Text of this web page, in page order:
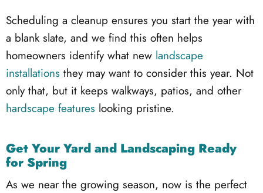
Scheduling a cleanup ensures you start the year with
a blank slate, and we find this often helps
homeowners identify what new landscape
installations they may want to consider this year. Not
only that, but it keeps walkways, patios, and other
hardscape features looking pristine.
Get Your Yard and Landscaping Ready
for Spring
As we near the growing season, now is the perfect